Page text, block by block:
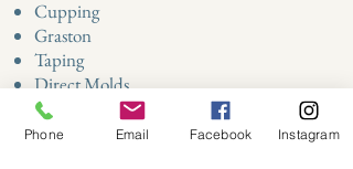
Cupping
Graston ​
Taping
Direct Molds
Custom Home Exercise Programs
Phone Email Facebook Instagram